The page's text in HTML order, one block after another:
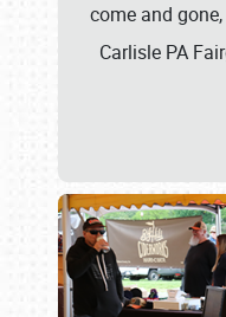
come and
Carlisle PA